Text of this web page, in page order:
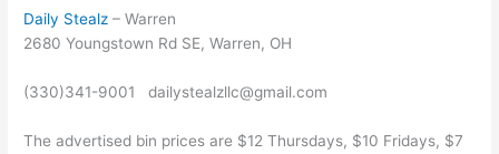
Daily Stealz – Warren
2680 Youngstown Rd SE, Warren, OH
(330)341-9001 dailystealzllc@gmail.com
The advertised bin prices are $12 Thursdays, $10 Fridays, $7